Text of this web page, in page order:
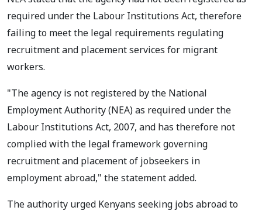
required under the Labour Institutions Act, therefore
failing to meet the legal requirements regulating
recruitment and placement services for migrant
workers.
"The agency is not registered by the National
Employment Authority (NEA) as required under the
Labour Institutions Act, 2007, and has therefore not
complied with the legal framework governing
recruitment and placement of jobseekers in
employment abroad," the statement added.
The authority urged Kenyans seeking jobs abroad to